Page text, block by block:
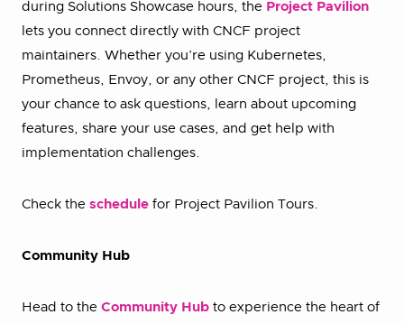
during Solutions Showcase hours, the Project Pavilion
lets you connect directly with CNCF project
maintainers. Whether you’re using Kubernetes,
Prometheus, Envoy, or any other CNCF project, this is
your chance to ask questions, learn about upcoming
features, share your use cases, and get help with
implementation challenges.
Check the schedule for Project Pavilion Tours.
Community Hub
Head to the Community Hub to experience the heart of